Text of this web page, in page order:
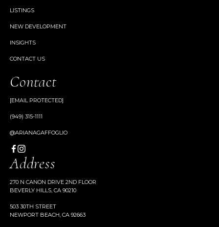
LISTINGS
NEW DEVELOPMENT
INSIGHTS
CONTACT US
Contact
[EMAIL PROTECTED]
(949) 315-1111
@ARIANAGAFFOGLIO
Address
270 N CANON DRIVE 2ND FLOOR
BEVERLY HILLS, CA 90210
503 30TH STREET
NEWPORT BEACH, CA 92663